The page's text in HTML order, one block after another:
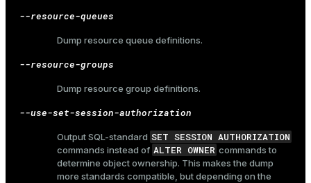
--resource-queues
Dump resource queue definitions.
--resource-groups
Dump resource group definitions.
--use-set-session-authorization
Output SQL-standard SET SESSION AUTHORIZATION
commands instead of ALTER OWNER commands to
determine object ownership. This makes the dump
more standards compatible, but depending on the